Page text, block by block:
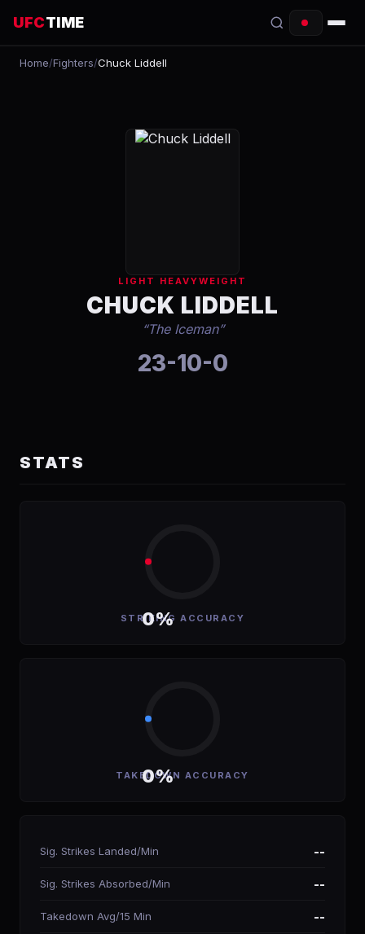
UFCTIME
EVENTS
Home/Fighters/Chuck Liddell
LIGHT HEAVYWEIGHT
CHUCK LIDDELL
“The Iceman”
23-10-0
STATS
0%
STRIKING ACCURACY
0%
TAKEDOWN ACCURACY
Sig. Strikes Landed/Min --
Sig. Strikes Absorbed/Min --
Takedown Avg/15 Min --